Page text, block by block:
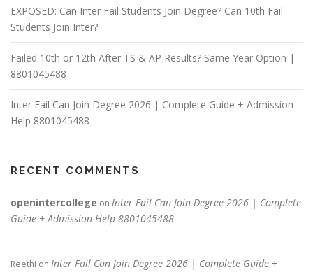
EXPOSED: Can Inter Fail Students Join Degree? Can 10th Fail
Students Join Inter?
Failed 10th or 12th After TS & AP Results? Same Year Option |
8801045488
Inter Fail Can Join Degree 2026 | Complete Guide + Admission
Help 8801045488
RECENT COMMENTS
openintercollege on Inter Fail Can Join Degree 2026 | Complete
Guide + Admission Help 8801045488
Reethi on Inter Fail Can Join Degree 2026 | Complete Guide +